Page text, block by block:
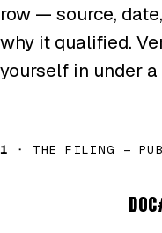
row — source,
why it qualified.
yourself in under a
1 · THE FILING —